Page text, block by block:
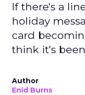
If there's a
holiday
card
think it's
Author
Enid Burns